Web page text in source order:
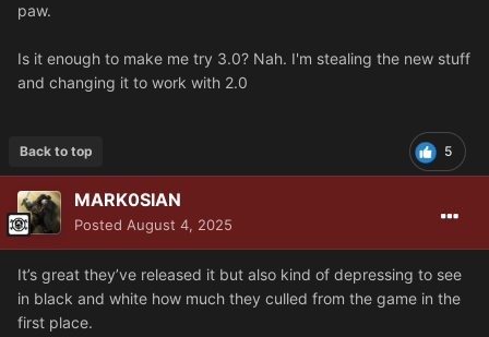
paw.
Is it enough to make me try 3.0? Nah. I'm stealing the new stuff
and changing it to work with 2.0
5
Back to top
MARK0SIAN
Posted August 4, 2025
It’s great they’ve released it but also kind of depressing to see
in black and white how much they culled from the game in the
first place.